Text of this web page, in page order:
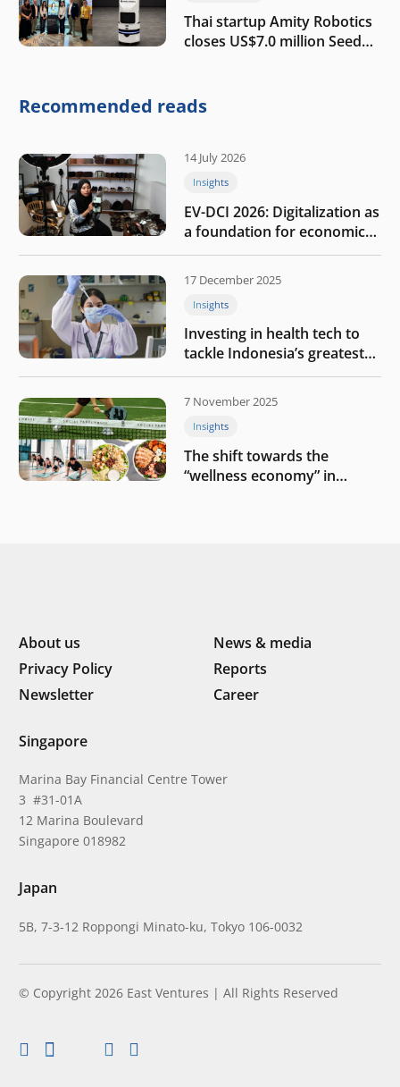
Thai startup Amity Robotics
closes US$7.0 million Seed
company
Recommended reads
14 July 2026
Insights
EV-DCI 2026: Digitalization as
a foundation for economic
growth
17 December 2025
Insights
Investing in health tech to
tackle Indonesia’s greatest
challenges
7 November 2025
Insights
The shift towards the
“wellness economy” in
About us
News & media
Privacy Policy
Reports
Newsletter
Career
Singapore
Marina Bay Financial Centre Tower
3 #31-01A
12 Marina Boulevard
Singapore 018982
Japan
5B, 7-3-12 Roppongi Minato-ku, Tokyo 106-0032
© Copyright 2026 East Ventures | All Rights Reserved